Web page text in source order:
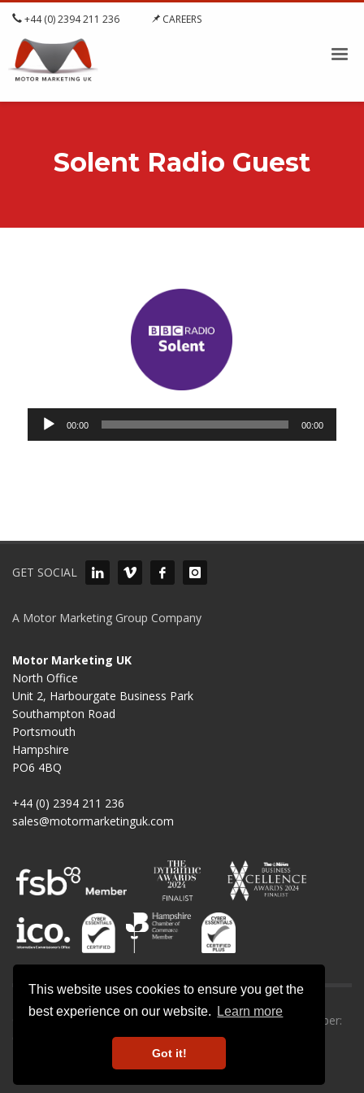
This website uses cookies to ensure you get the
best experience on our website.
Learn more
Got it!
+44 (0) 2394 211 236 CAREERS
Solent Radio Guest
Audio
Player
00:00 00:00
GET SOCIAL
A Motor Marketing Group Company
Motor Marketing UK
North Office
Unit 2, Harbourgate Business Park
Southampton Road
Portsmouth
Hampshire
PO6 4BQ
+44 (0) 2394 211 236
sales@motormarketinguk.com
© All rights reserved. Motor Marketing UK | Company number:
Cookie Policy